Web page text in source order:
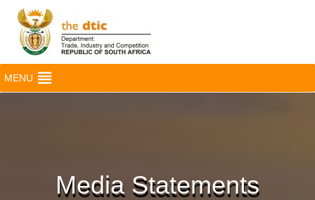
MENU
Media Statements